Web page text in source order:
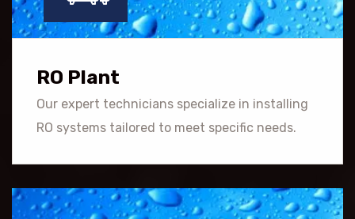
RO Plant
Our expert technicians specialize in installing
RO systems tailored to meet specific needs.